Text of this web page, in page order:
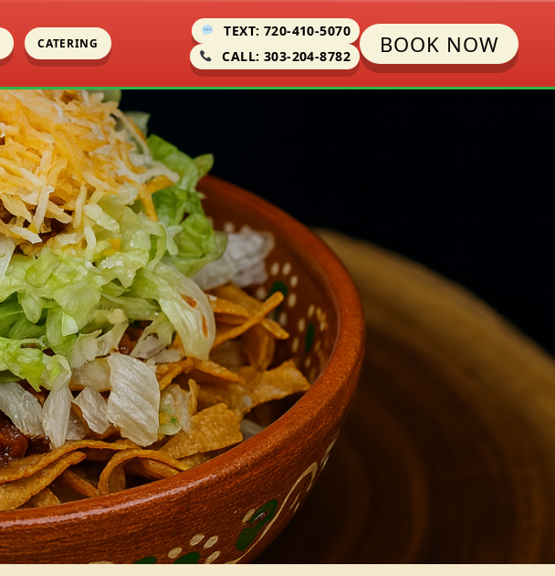
CATERING
TEXT: 720-410-5070
CALL: 303-204-8782
BOOK NOW